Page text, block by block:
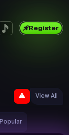
Register
Popular
View All